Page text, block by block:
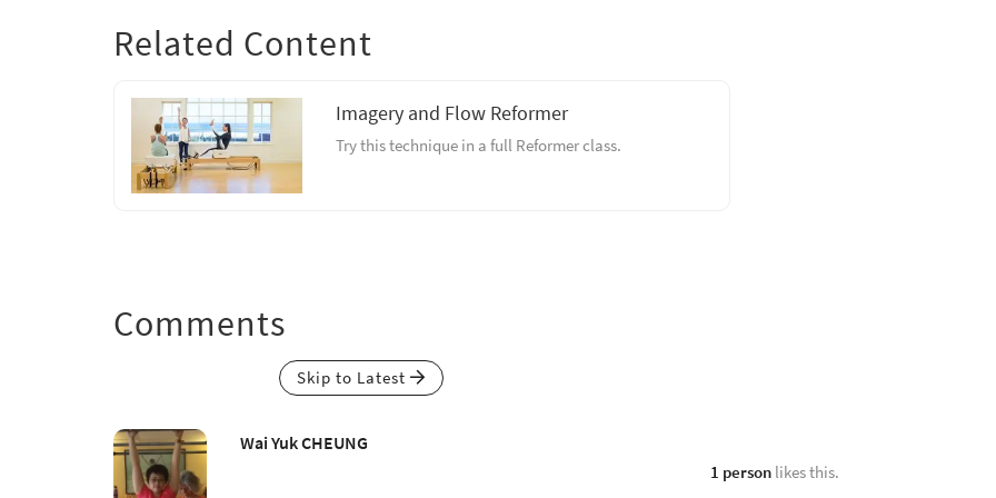
Related Content
Imagery and Flow Reformer
Try this technique in a full Reformer class.
Comments
Skip to Latest
Wai Yuk CHEUNG
1 personlikes this.